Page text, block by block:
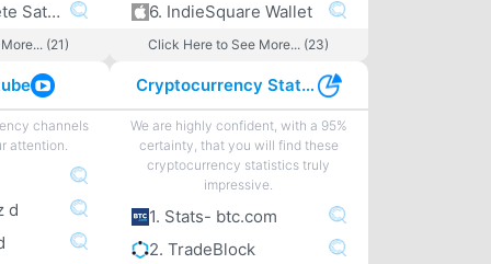
6. The Complete Satoshi
(21)
6. IndieSquare Wallet
Click Here to See More... (23)
channels
attention.
d
Cryptocurrency Statistics
We are highly confident, with a 95%
certainty, that you will find these
cryptocurrency statistics truly
impressive.
1. Stats- btc.com
2. TradeBlock